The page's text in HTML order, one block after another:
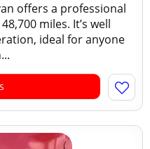
offers a professional
miles. It’s well
ideal for anyone